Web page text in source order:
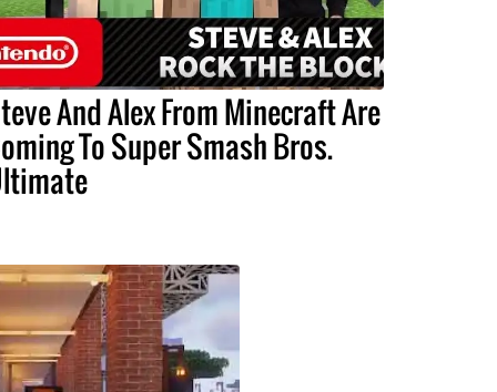
And Alex From Minecraft Are
To Super Smash Bros.